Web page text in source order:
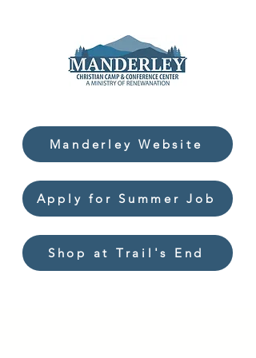
Manderley Website
Apply for Summer Job
Shop at Trail's End